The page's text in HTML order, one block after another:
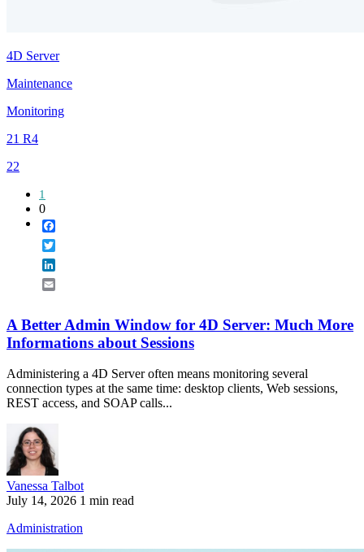
4D Server
Maintenance
Monitoring
21 R4
22
1
0
A Better Admin Window for 4D Server: Much More
Informations about Sessions
Administering a 4D Server often means monitoring several
connection types at the same time: desktop clients, Web sessions,
REST access, and SOAP calls...
Vanessa Talbot
July 14, 2026 1 min read
Administration